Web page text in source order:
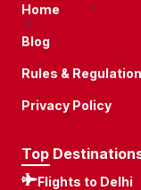
Home
Blog
Rules &
Privacy Policy
Top
Flights to Delhi